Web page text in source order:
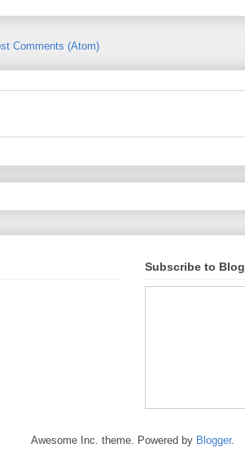
Comments (Atom)
Subscribe to
Awesome Inc. theme. Powered by Blogger.